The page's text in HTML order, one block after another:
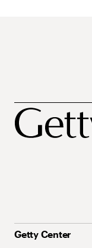
Getty Center